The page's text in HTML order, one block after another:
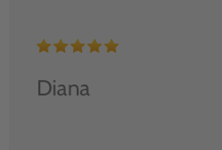
Diana